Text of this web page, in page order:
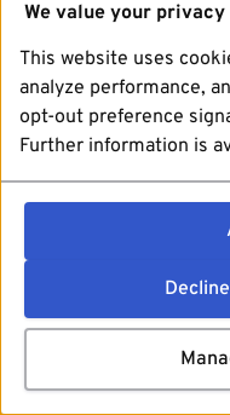
We value your privacy
This website uses
analyze performance,
opt-out preference
Further information is